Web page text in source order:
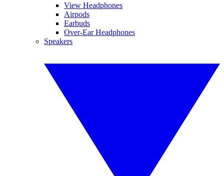
View Headphones
Airpods
Earbuds
Over-Ear Headphones
Speakers